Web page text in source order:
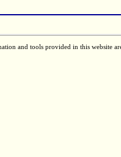
and tools provided in this website